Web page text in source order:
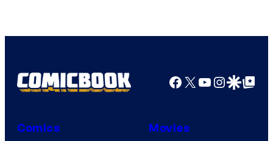
Facebook
X YouTube
GoogleGoogle Top
Comics Movies